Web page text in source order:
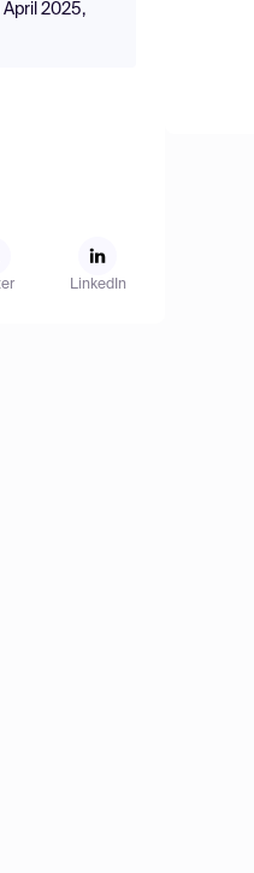
April 2025,
LinkedIn